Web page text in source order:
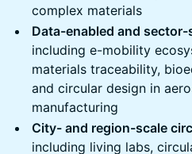
complex materials
Data-enabled and
including e-mobility
materials traceability,
and circular design in
manufacturing
City- and region-scale
including living labs,